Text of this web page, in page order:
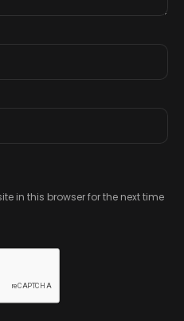
in this browser for the next time